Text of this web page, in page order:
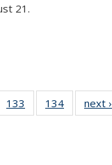
21.
133
135
134
135
next ›